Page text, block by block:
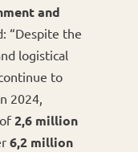
and
“Despite the
logistical
to
2024,
2,6 million
6,2 million